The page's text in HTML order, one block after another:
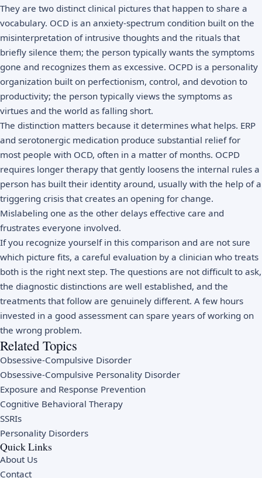
They are two distinct clinical pictures that happen to share a
vocabulary. OCD is an anxiety-spectrum condition built on the
misinterpretation of intrusive thoughts and the rituals that
briefly silence them; the person typically wants the symptoms
gone and recognizes them as excessive. OCPD is a personality
organization built on perfectionism, control, and devotion to
productivity; the person typically views the symptoms as
virtues and the world as falling short.
The distinction matters because it determines what helps. ERP
and serotonergic medication produce substantial relief for
most people with OCD, often in a matter of months. OCPD
requires longer therapy that gently loosens the internal rules a
person has built their identity around, usually with the help of a
triggering crisis that creates an opening for change.
Mislabeling one as the other delays effective care and
frustrates everyone involved.
If you recognize yourself in this comparison and are not sure
which picture fits, a careful evaluation by a clinician who treats
both is the right next step. The questions are not difficult to ask,
the diagnostic distinctions are well established, and the
treatments that follow are genuinely different. A few hours
invested in a good assessment can spare years of working on
the wrong problem.
Related Topics
Obsessive-Compulsive Disorder
Obsessive-Compulsive Personality Disorder
Exposure and Response Prevention
Cognitive Behavioral Therapy
SSRIs
Personality Disorders
Quick Links
About Us
Contact